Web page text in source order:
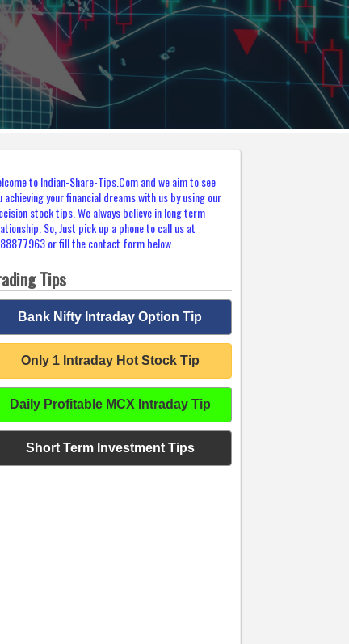
to Indian-Share-Tips.Com and we aim to see
achieving your financial dreams with us by using our
stock tips. We always believe in long term
So, Just pick up a phone to call us at
or fill the contact form below.
Tips
Bank Nifty Intraday Option Tip
Only 1 Intraday Hot Stock Tip
Daily Profitable MCX Intraday Tip
Short Term Investment Tips